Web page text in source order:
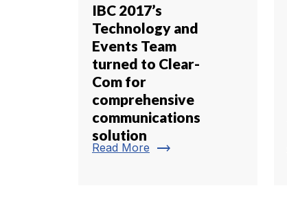
IBC 2017’s
Technology and
Events Team
turned to Clear-
Com for
comprehensive
communications
solution
Read More trending_flat